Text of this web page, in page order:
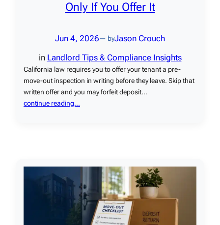
Only If You Offer It
Jun 4, 2026— byJason Crouch
in Landlord Tips & Compliance Insights
California law requires you to offer your tenant a pre-
move-out inspection in writing before they leave. Skip that
written offer and you may forfeit deposit…
continue reading…